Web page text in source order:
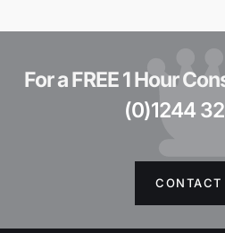
For a FREE 1 Hour
(0)1244
CONTACT